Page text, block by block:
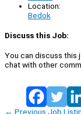
Location:
Bedok
Discuss this Job:
You can discuss this
chat with other
← Previous Job